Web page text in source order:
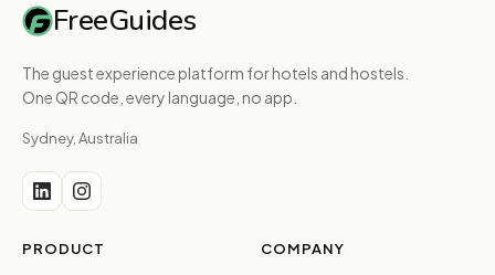
FreeGuides
The guest experience platform for hotels and hostels.
One QR code, every language, no app.
Sydney, Australia
PRODUCT COMPANY